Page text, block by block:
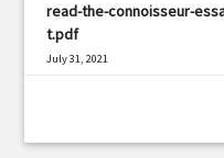
read-the-connoisseur-
t.pdf
July 31, 2021